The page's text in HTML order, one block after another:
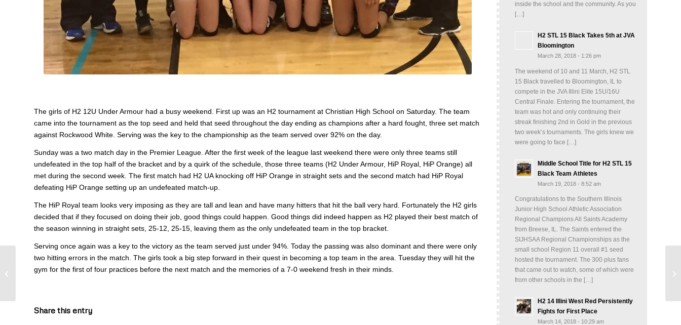
The girls of H2 12U Under Armour had a busy weekend. First up was an H2 tournament at Christian High School on Saturday. The team
came into the tournament as the top seed and held that seed throughout the day ending as champions after a hard fought, three set match
against Rockwood White. Serving was the key to the championship as the team served over 92% on the day.
Sunday was a two match day in the Premier League. After the first week of the league last weekend there were only three teams still
undefeated in the top half of the bracket and by a quirk of the schedule, those three teams (H2 Under Armour, HiP Royal, HiP Orange) all
met during the second week. The first match had H2 UA knocking off HiP Orange in straight sets and the second match had HiP Royal
defeating HiP Orange setting up an undefeated match-up.
The HiP Royal team looks very imposing as they are tall and lean and have many hitters that hit the ball very hard. Fortunately the H2 girls
decided that if they focused on doing their job, good things could happen. Good things did indeed happen as H2 played their best match of
the season winning in straight sets, 25-12, 25-15, leaving them as the only undefeated team in the top bracket.
Serving once again was a key to the victory as the team served just under 94%. Today the passing was also dominant and there were only
two hitting errors in the match. The girls took a big step forward in their quest in becoming a top team in the area. Tuesday they will hit the
gym for the first of four practices before the next match and the memories of a 7-0 weekend fresh in their minds.
Share this entry
inside the school and the community. As you
[…]
H2 STL 15 Black Takes 5th at JVA
Bloomington
March 28, 2018 - 1:26 pm
The weekend of 10 and 11 March, H2 STL
15 Black travelled to Bloomington, IL to
compete in the JVA Illini Elite 15U/16U
Central Finale. Entering the tournament, the
team was hot and only continuing their
streak finishing 2nd in Gold in the previous
two week’s tournaments. The girls knew we
were going to face […]
Middle School Title for H2 STL 15
Black Team Athletes
March 19, 2018 - 8:52 am
Congratulations to the Southern Illinois
Junior High School Athletic Association
Regional Champions All Saints Academy
from Breese, IL. The Saints entered the
SIJHSAA Regional Championships as the
small school Region 11 overall #1 seed
hosted the tournament. The 300 plus fans
that came out to watch, some of which were
from other schools in the […]
H2 14 Illini West Red Persistently
Fights for First Place
March 14, 2018 - 10:29 am
16 Crush Finishes 1st